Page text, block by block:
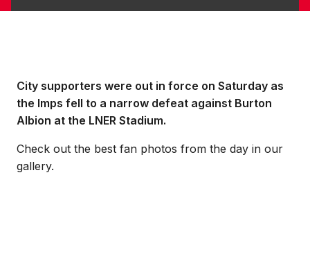
City supporters were out in force on Saturday as
the Imps fell to a narrow defeat against Burton
Albion at the LNER Stadium.
Check out the best fan photos from the day in our
gallery.